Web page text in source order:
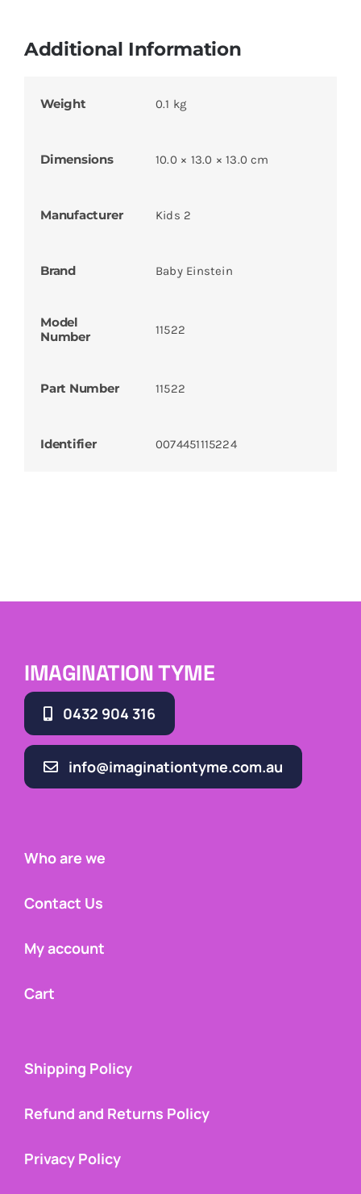
Additional Information
Weight 0.1 kg
Dimensions 10.0 × 13.0 × 13.0 cm
Manufacturer Kids 2
Brand Baby Einstein
Model
Number
11522
Part Number 11522
Identifier 0074451115224
IMAGINATION TYME
0432 904 316
info@imaginationtyme.com.au
Who are we
Contact Us
My account
Cart
Shipping Policy
Refund and Returns Policy
Privacy Policy